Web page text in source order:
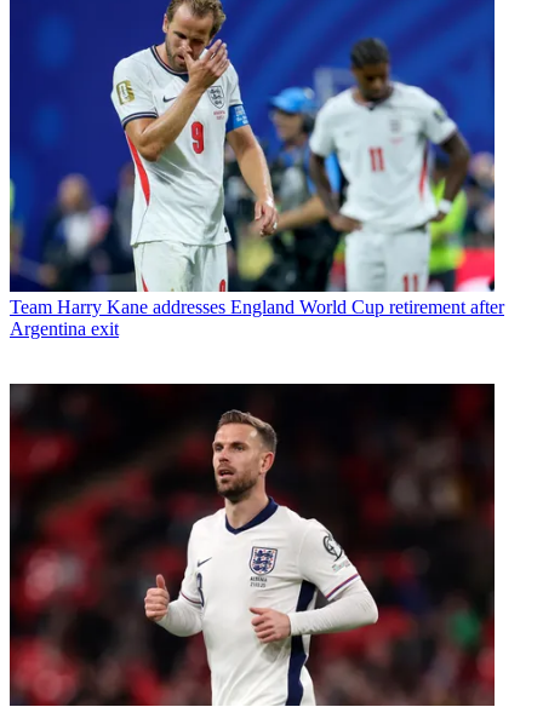
Team Harry Kane addresses England World Cup retirement after
Argentina exit